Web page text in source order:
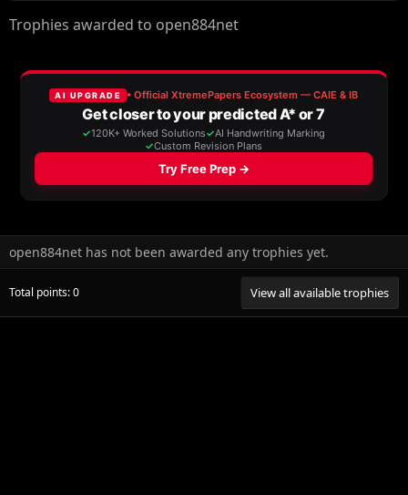
Trophies awarded to open884net
open884net has not been awarded any trophies yet.
Total points: 0 View all available trophies